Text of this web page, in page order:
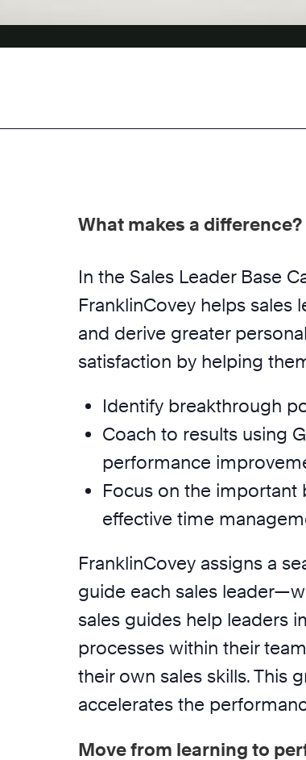
What makes a difference?
In the Sales Leader Base
FranklinCovey helps sales
and derive greater
satisfaction by helping
Identify breakthrough
Coach to results using
performance
Focus on the important
effective time
FranklinCovey assigns a
guide each sales
sales guides help leaders
processes within their
their own sales skills. This
accelerates the
Move from learning to